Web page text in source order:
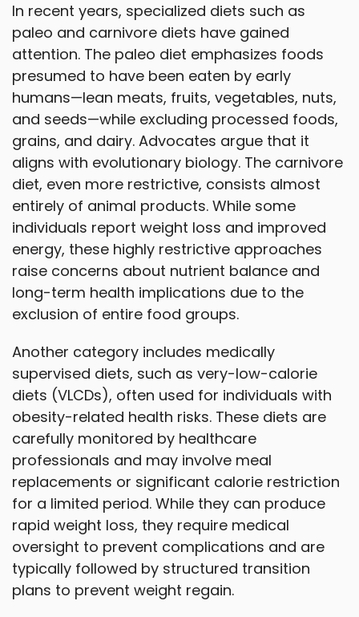
In recent years, specialized diets such as
paleo and carnivore diets have gained
attention. The paleo diet emphasizes foods
presumed to have been eaten by early
humans—lean meats, fruits, vegetables, nuts,
and seeds—while excluding processed foods,
grains, and dairy. Advocates argue that it
aligns with evolutionary biology. The carnivore
diet, even more restrictive, consists almost
entirely of animal products. While some
individuals report weight loss and improved
energy, these highly restrictive approaches
raise concerns about nutrient balance and
long-term health implications due to the
exclusion of entire food groups.
Another category includes medically
supervised diets, such as very-low-calorie
diets (VLCDs), often used for individuals with
obesity-related health risks. These diets are
carefully monitored by healthcare
professionals and may involve meal
replacements or significant calorie restriction
for a limited period. While they can produce
rapid weight loss, they require medical
oversight to prevent complications and are
typically followed by structured transition
plans to prevent weight regain.